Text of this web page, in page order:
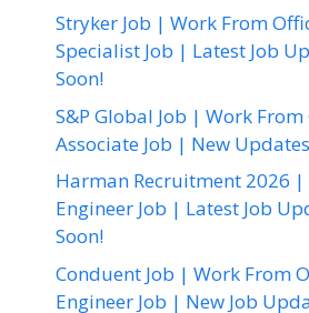
Stryker Job | Work From
Specialist Job | Latest Job
Soon!
S&P Global Job | Work
Associate Job | New
Harman Recruitment 2026 |
Engineer Job | Latest Job
Soon!
Conduent Job | Work From
Engineer Job | New Job